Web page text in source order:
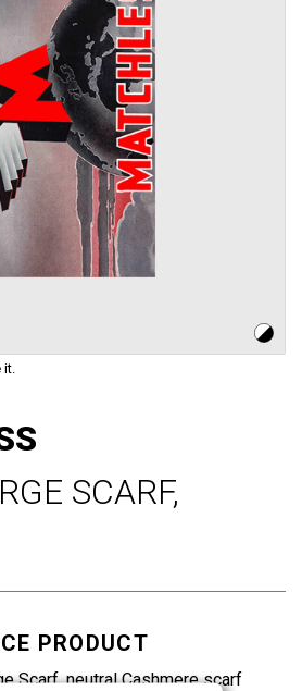
SCARF,
PRODUCT
Scarf, neutral Cashmere scarf